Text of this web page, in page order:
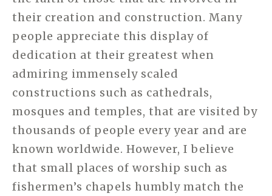
their creation and construction. Many
people appreciate this display of
dedication at their greatest when
admiring immensely scaled
constructions such as cathedrals,
mosques and temples, that are visited by
thousands of people every year and are
known worldwide. However, I believe
that small places of worship such as
fishermen’s chapels humbly match the